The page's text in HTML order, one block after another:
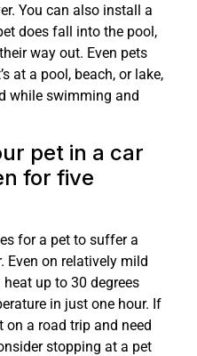
You can also install a
does fall into the pool,
way out. Even pets
at a pool, beach, or lake,
while swimming and
pet in a car
for five
for a pet to suffer a
Even on relatively mild
up to 30 degrees
in just one hour. If
on a road trip and need
stopping at a pet